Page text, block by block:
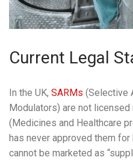
Current Legal
In the UK, SARMs (Selective
Modulators) are not licensed
(Medicines and Healthcare
has never approved them for
cannot be marketed as